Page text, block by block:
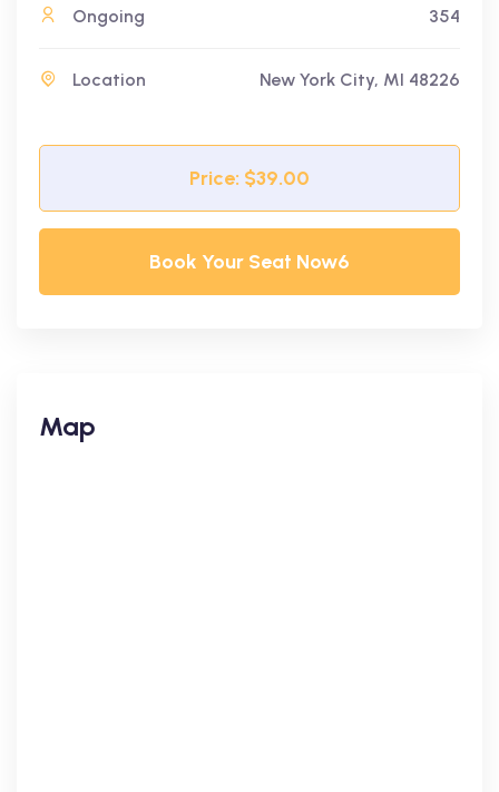
Ongoing 354
Location New York City, MI 48226
Price: $39.00
Book Your Seat Now6
Map